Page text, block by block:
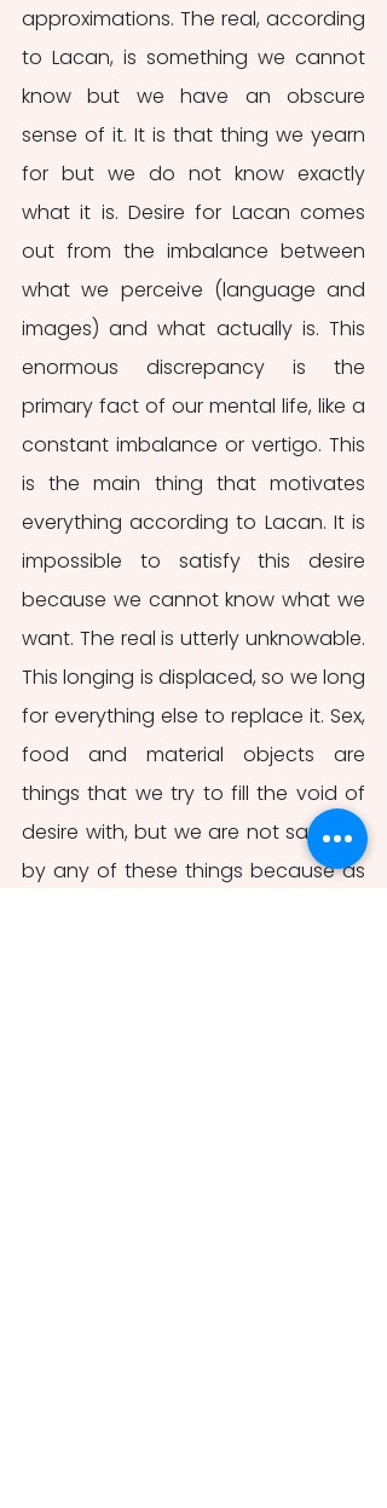
approximations. The real, according
to Lacan, is something we cannot
know but we have an obscure
sense of it. It is that thing we yearn
for but we do not know exactly
what it is. Desire for Lacan comes
out from the imbalance between
what we perceive (language and
images) and what actually is. This
enormous discrepancy is the
primary fact of our mental life, like a
constant imbalance or vertigo. This
is the main thing that motivates
everything according to Lacan. It is
impossible to satisfy this desire
because we cannot know what we
want. The real is utterly unknowable.
This longing is displaced, so we long
for everything else to replace it. Sex,
food and material objects are
things that we try to fill the void of
desire with, but we are not satisfied
by any of these things because as